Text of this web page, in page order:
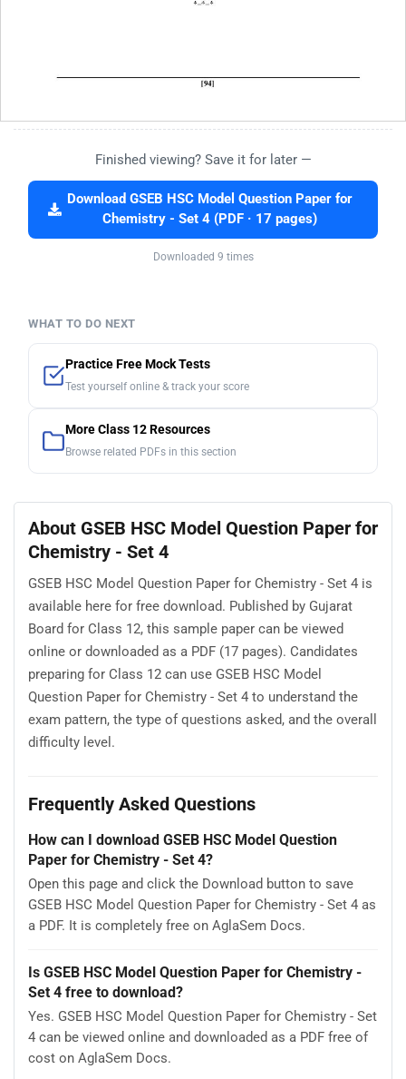
Finished viewing? Save it for later —
Download GSEB HSC Model Question Paper for
Chemistry - Set 4 (PDF · 17 pages)
Downloaded 9 times
WHAT TO DO NEXT
Practice Free Mock Tests
Test yourself online & track your score
More Class 12 Resources
Browse related PDFs in this section
About GSEB HSC Model Question Paper for
Chemistry - Set 4
GSEB HSC Model Question Paper for Chemistry - Set 4 is
available here for free download. Published by Gujarat
Board for Class 12, this sample paper can be viewed
online or downloaded as a PDF (17 pages). Candidates
preparing for Class 12 can use GSEB HSC Model
Question Paper for Chemistry - Set 4 to understand the
exam pattern, the type of questions asked, and the overall
difficulty level.
Frequently Asked Questions
How can I download GSEB HSC Model Question
Paper for Chemistry - Set 4?
Open this page and click the Download button to save
GSEB HSC Model Question Paper for Chemistry - Set 4 as
a PDF. It is completely free on AglaSem Docs.
Is GSEB HSC Model Question Paper for Chemistry -
Set 4 free to download?
Yes. GSEB HSC Model Question Paper for Chemistry - Set
4 can be viewed online and downloaded as a PDF free of
cost on AglaSem Docs.